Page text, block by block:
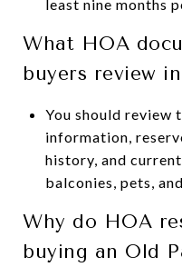
least nine months
What HOA
buyers review
You should review
information,
history, and
balconies, pets,
Why do HOA
buying an Old